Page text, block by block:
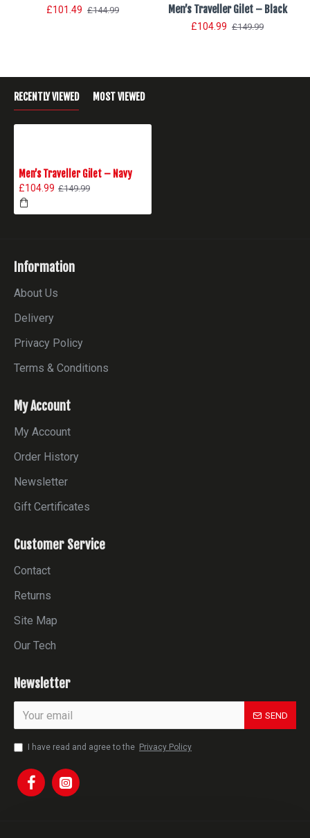
£101.49 £144.99 Men’s Traveller Gilet – Black
£104.99 £149.99
RECENTLY VIEWED MOST VIEWED
Men’s Traveller Gilet – Navy
£104.99 £149.99
Information
About Us
Delivery
Privacy Policy
Terms & Conditions
My Account
My Account
Order History
Newsletter
Gift Certificates
Customer Service
Contact
Returns
Site Map
Our Tech
Newsletter
SEND
I have read and agree to the Privacy Policy